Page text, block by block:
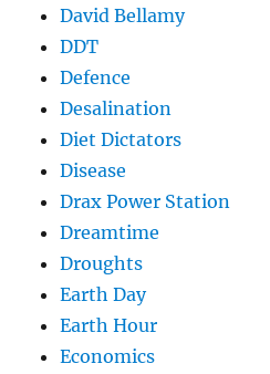
David Bellamy
DDT
Defence
Desalination
Diet Dictators
Disease
Drax Power Station
Dreamtime
Droughts
Earth Day
Earth Hour
Economics